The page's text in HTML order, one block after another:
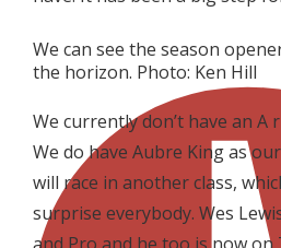
We can see the season
the horizon. Photo: Ken Hill
We currently don’t have an A
We do have Aubre King as
will race in another class,
surprise everybody. Wes